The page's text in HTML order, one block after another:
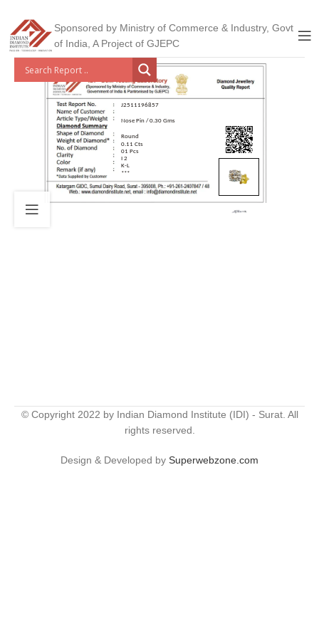
Sponsored by Ministry of Commerce & Industry, Govt
of India, A Project of GJEPC
J2511196857
Nose Pin / 0.30 Gms
Round
0.11 Cts
01 Pcs
I 2
K-L
***
© Copyright 2022 by Indian Diamond Institute (IDI) - Surat. All
rights reserved.
Design & Developed by Superwebzone.com